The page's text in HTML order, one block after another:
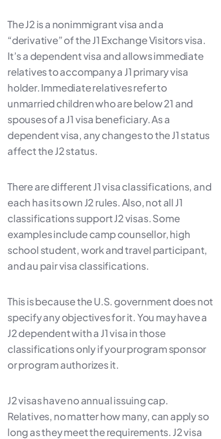
The J2 is a nonimmigrant visa and a
“derivative” of the J1 Exchange Visitors visa.
It’s a dependent visa and allows immediate
relatives to accompany a J1 primary visa
holder. Immediate relatives refer to
unmarried children who are below 21 and
spouses of a J1 visa beneficiary. As a
dependent visa, any changes to the J1 status
affect the J2 status.
There are different J1 visa classifications, and
each has its own J2 rules. Also, not all J1
classifications support J2 visas. Some
examples include camp counsellor, high
school student, work and travel participant,
and au pair visa classifications.
This is because the U.S. government does not
specify any objectives for it. You may have a
J2 dependent with a J1 visa in those
classifications only if your program sponsor
or program authorizes it.
J2 visas have no annual issuing cap.
Relatives, no matter how many, can apply so
long as they meet the requirements. J2 visa